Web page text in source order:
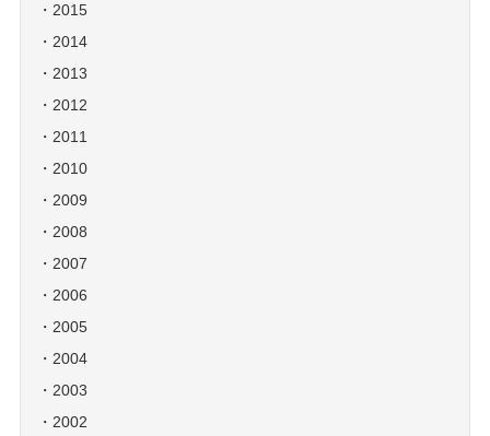
2015
2014
2013
2012
2011
2010
2009
2008
2007
2006
2005
2004
2003
2002